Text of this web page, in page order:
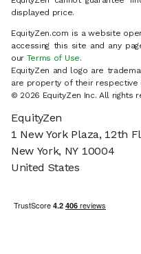
displayed price.
EquityZen.com is a website
accessing this site and any
our Terms of Use.
EquityZen and logo are
are property of their respective
© 2026 EquityZen Inc. All rights
EquityZen
1 New York Plaza, 12th
New York, NY 10004
United States